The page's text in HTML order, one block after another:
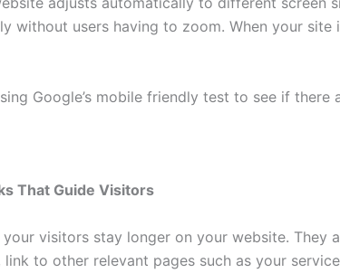
without users having to zoom. When your
Google’s mobile friendly test to see if there
That Guide Visitors
visitors stay longer on your website. They
to other relevant pages such as your